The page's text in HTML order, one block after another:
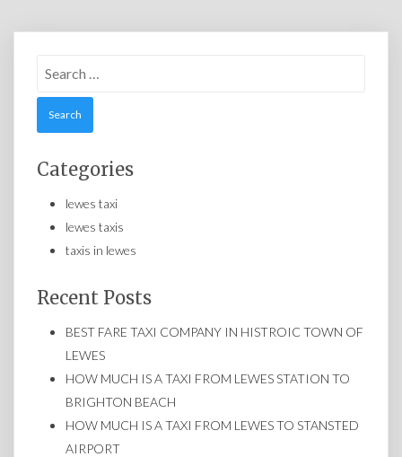
Categories
lewes taxi
lewes taxis
taxis in lewes
Recent Posts
BEST FARE TAXI COMPANY IN HISTROIC TOWN OF
LEWES
HOW MUCH IS A TAXI FROM LEWES STATION TO
BRIGHTON BEACH
HOW MUCH IS A TAXI FROM LEWES TO STANSTED
AIRPORT